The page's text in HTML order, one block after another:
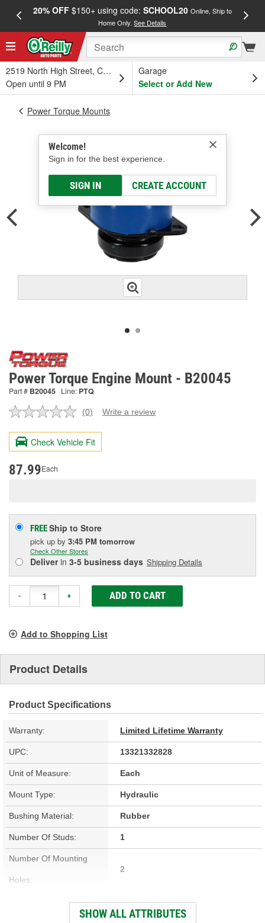
20% OFF$150+ using code: SCHOOL20 Online, Ship to
Home Only.See Details
2519 North High Street, Columbus, OH
Open until 9 PM
Garage
Select or Add New
Welcome!
Sign in for the best experience.
SIGN IN CREATE ACCOUNT
Power Torque Mounts
Power Torque Engine Mount - B20045
Part # B20045 Line: PTQ
No
value.
Same
page
(0) Write a review
Check Vehicle Fit
87.99Each
FREEShip to Store
pick up by 3:45 PM tomorrow
Check Other Stores
Deliverin 3-5 business days Shipping Details
- + ADD TO CART
Add to Shopping List
Product Details
Product Specifications
Warranty: Limited Lifetime Warranty
UPC: 13321332828
Unit of Measure: Each
Mount Type: Hydraulic
Bushing Material: Rubber
Number Of Studs: 1
Number Of Mounting
Holes:
2
Hardware Included: Yes
SHOW ALL ATTRIBUTES